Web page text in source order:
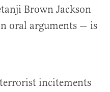
Brown Jackson
oral arguments — is
incitements